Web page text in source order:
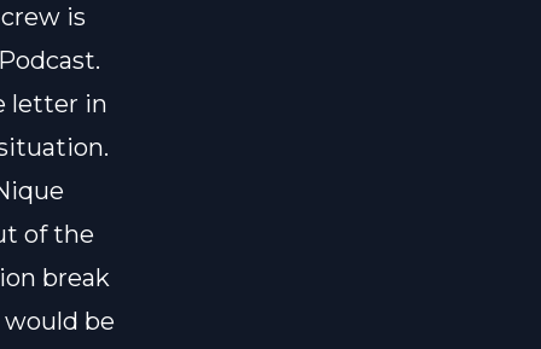
is
letter in
of the
break
be